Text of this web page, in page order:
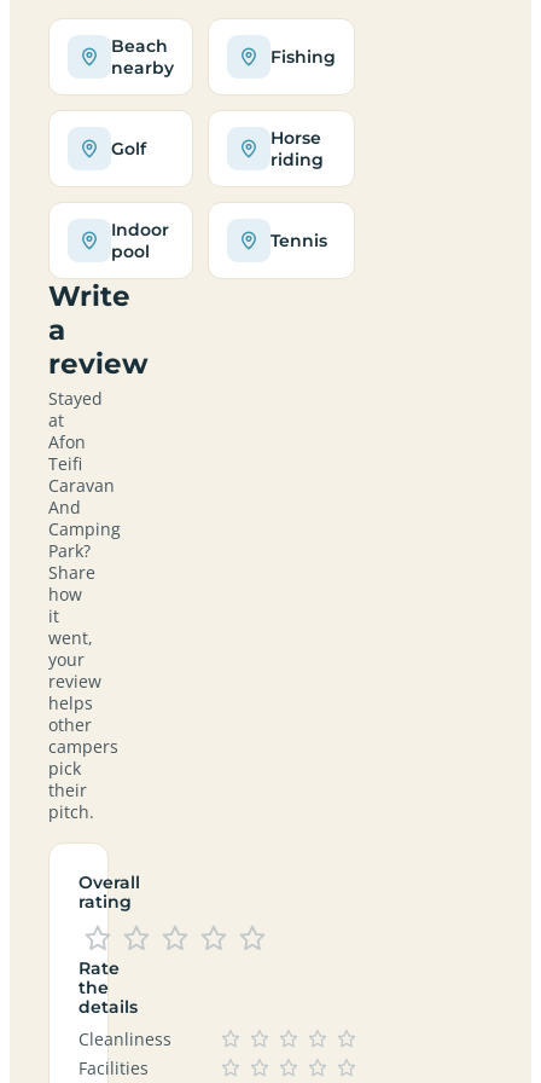
Beach
nearby
Fishing
Golf
Horse
riding
Indoor
pool
Tennis
Write
a
review
Stayed
at
Afon
Teifi
Caravan
And
Camping
Park?
Share
how
it
went,
your
review
helps
other
campers
pick
their
pitch.
Overall
rating
Rate
the
details
Cleanliness
Facilities